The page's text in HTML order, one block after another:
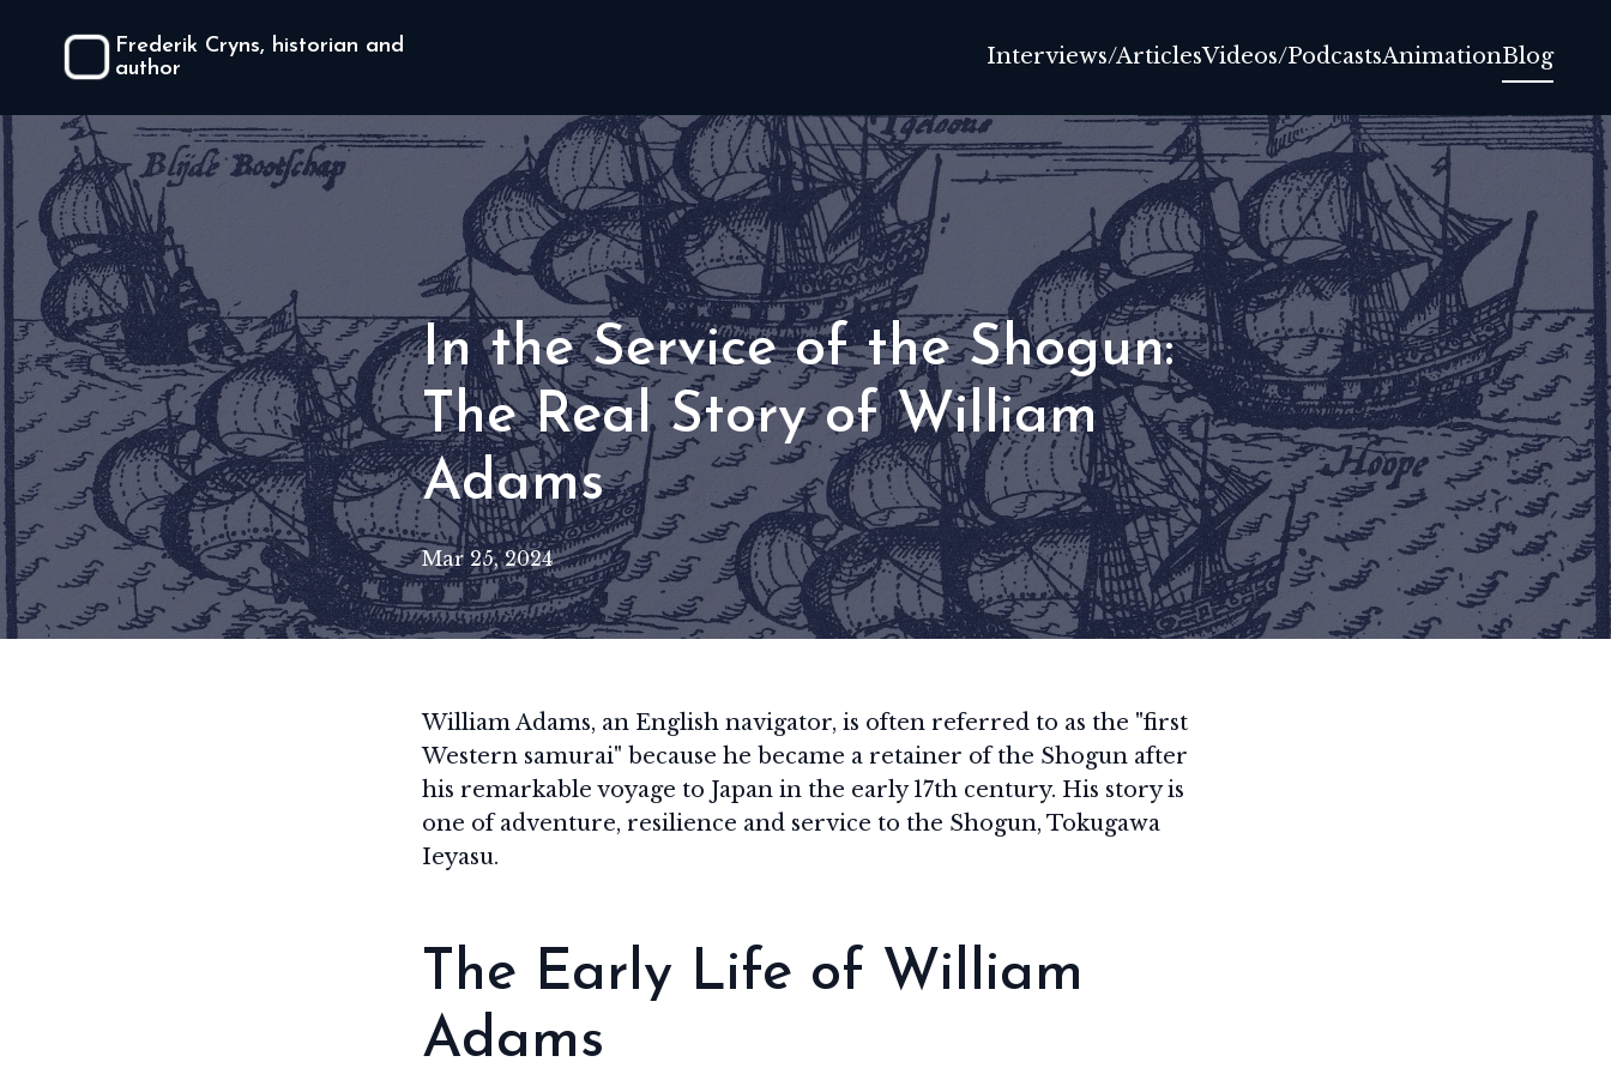
Frederik Cryns, historian and
author
Interviews/ArticlesVideos/PodcastsAnimationBlog
In the Service of the Shogun:
The Real Story of William
Adams
Mar 25, 2024
William Adams, an English navigator, is often referred to as the "first
Western samurai" because he became a retainer of the Shogun after
his remarkable voyage to Japan in the early 17th century. His story is
one of adventure, resilience and service to the Shogun, Tokugawa
Ieyasu.
The Early Life of William
Adams